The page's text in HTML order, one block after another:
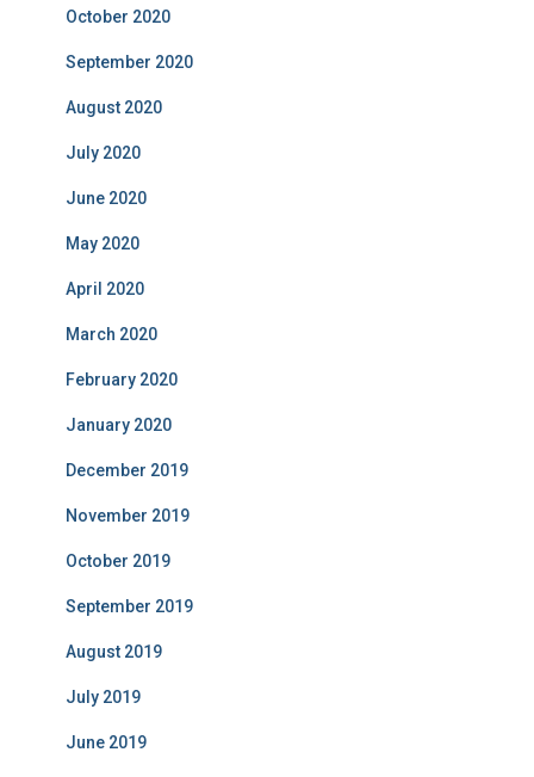
October 2020
September 2020
August 2020
July 2020
June 2020
May 2020
April 2020
March 2020
February 2020
January 2020
December 2019
November 2019
October 2019
September 2019
August 2019
July 2019
June 2019